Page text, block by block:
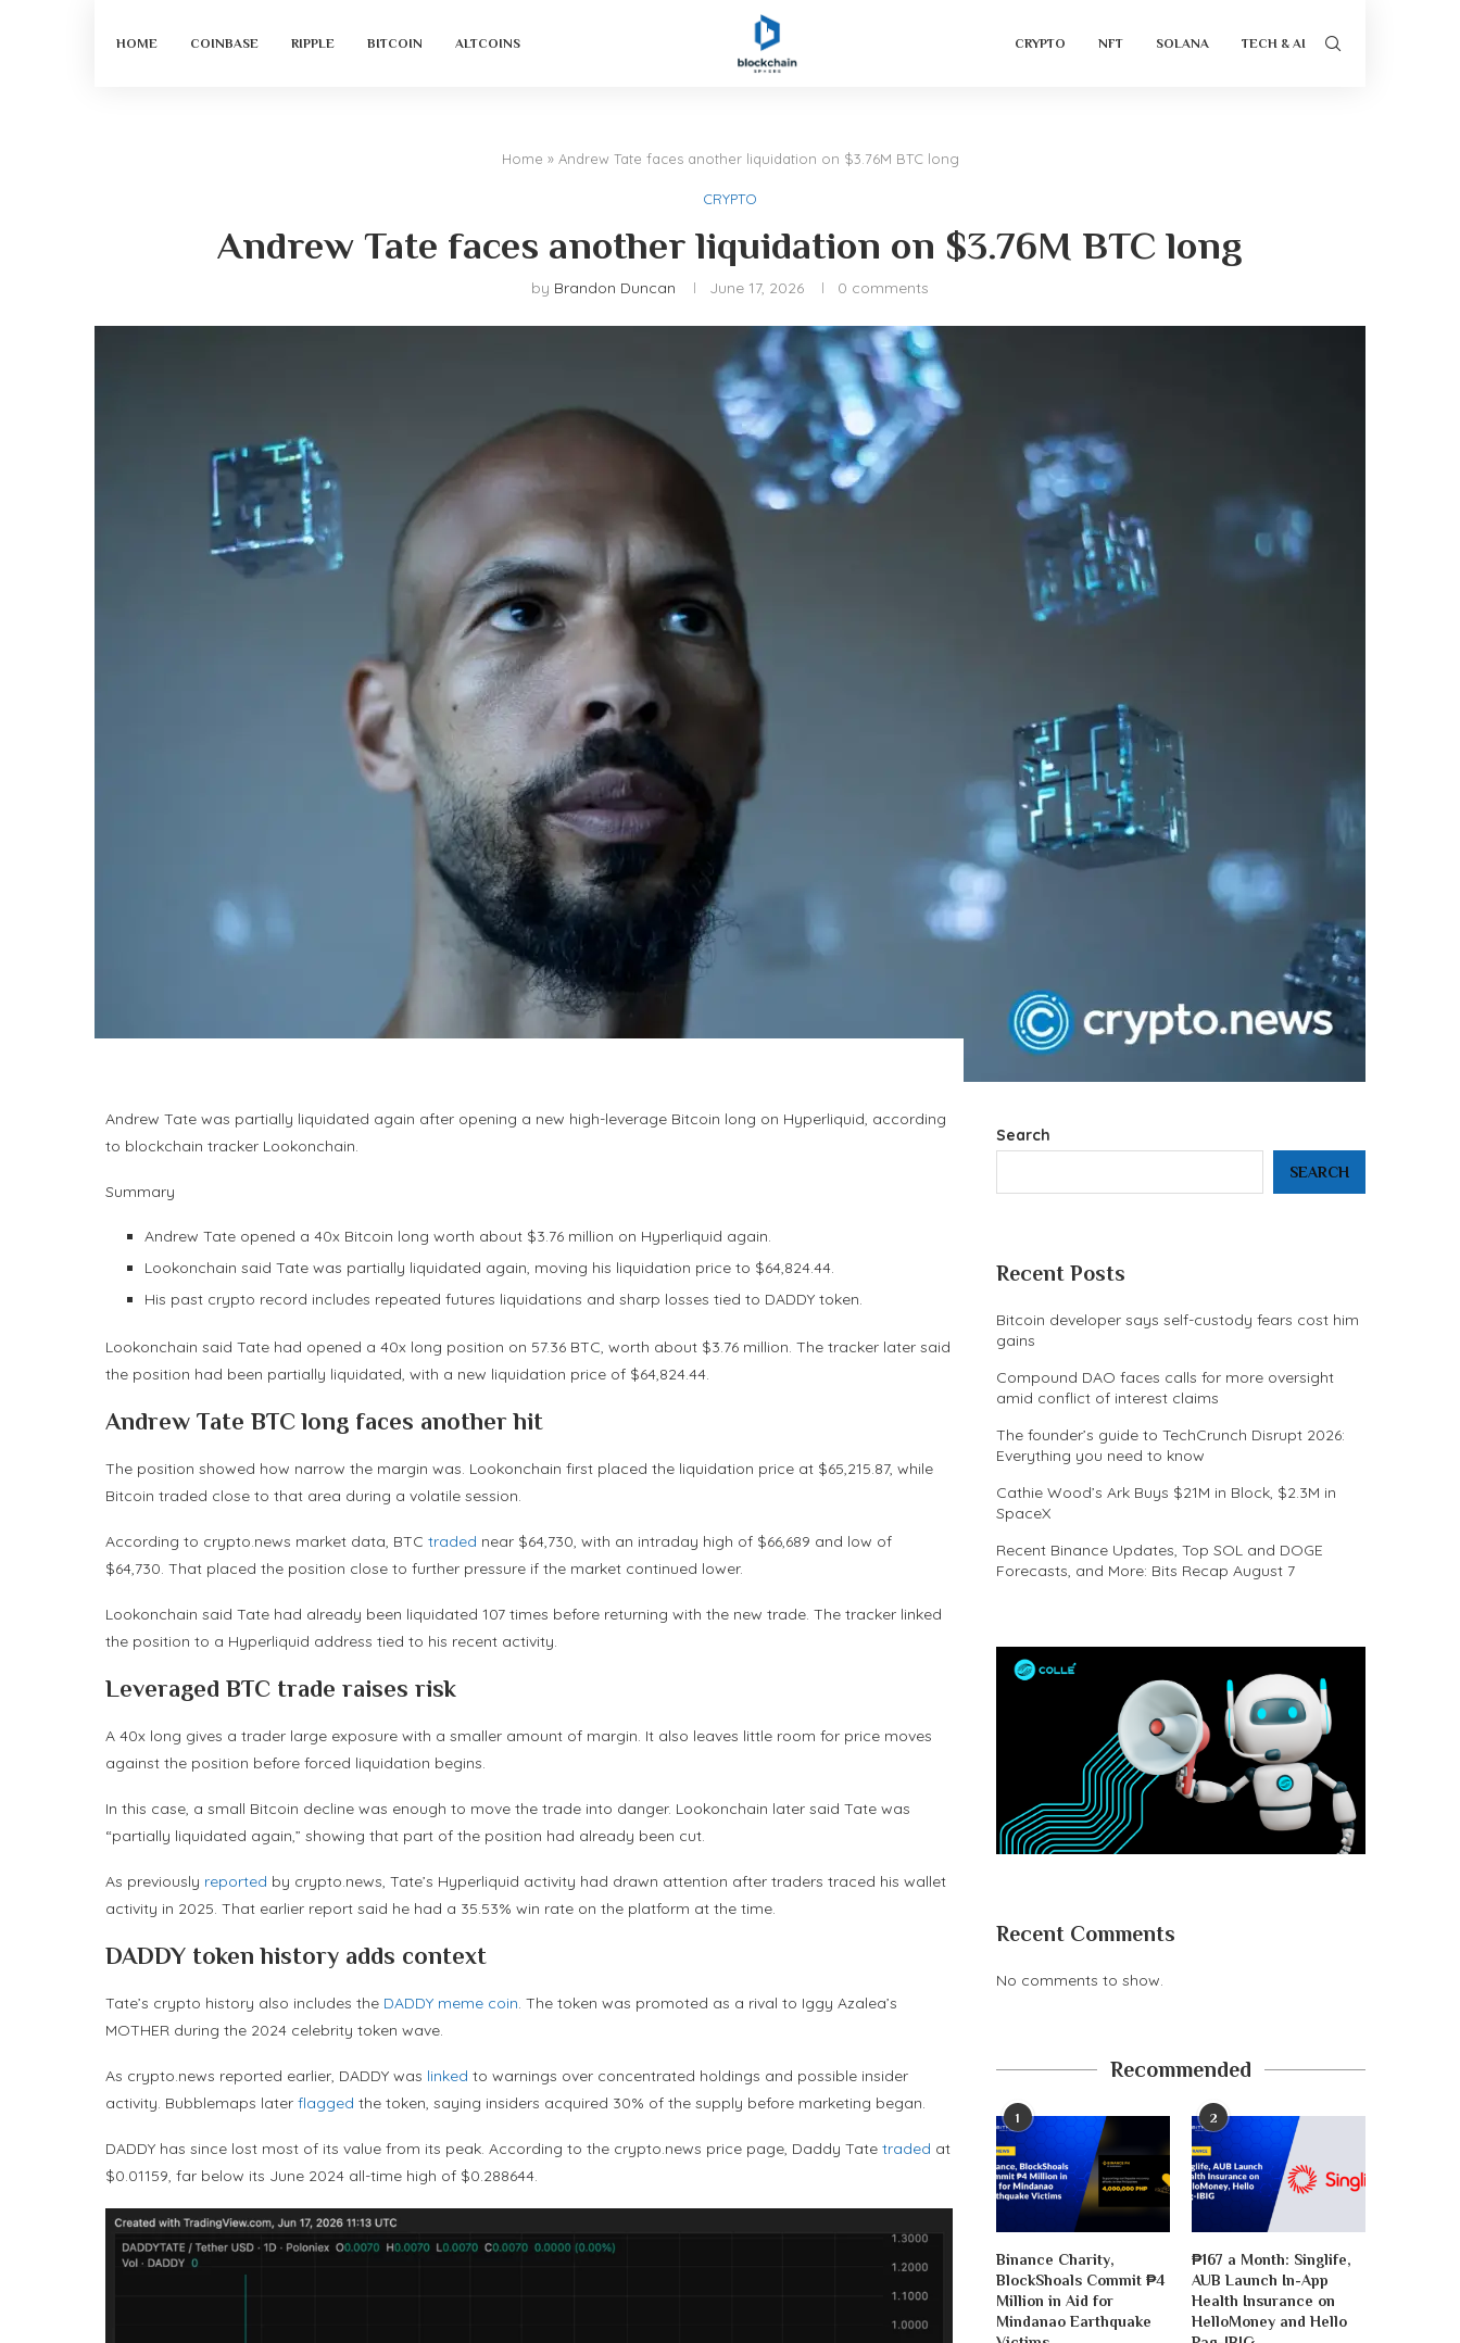
HOME COINBASE RIPPLE BITCOIN ALTCOINS CRYPTO NFT SOLANA TECH & AI
Home » Andrew Tate faces another liquidation on $3.76M BTC long
CRYPTO
Andrew Tate faces another liquidation on $3.76M BTC long
by Brandon Duncan June 17, 2026 0 comments
Andrew Tate was partially liquidated again after opening a new high-leverage Bitcoin long on Hyperliquid, according
to blockchain tracker Lookonchain.
Summary
Andrew Tate opened a 40x Bitcoin long worth about $3.76 million on Hyperliquid again.
Lookonchain said Tate was partially liquidated again, moving his liquidation price to $64,824.44.
His past crypto record includes repeated futures liquidations and sharp losses tied to DADDY token.
Lookonchain said Tate had opened a 40x long position on 57.36 BTC, worth about $3.76 million. The tracker later said
the position had been partially liquidated, with a new liquidation price of $64,824.44.
Andrew Tate BTC long faces another hit
The position showed how narrow the margin was. Lookonchain first placed the liquidation price at $65,215.87, while
Bitcoin traded close to that area during a volatile session.
According to crypto.news market data, BTC traded near $64,730, with an intraday high of $66,689 and low of
$64,730. That placed the position close to further pressure if the market continued lower.
Lookonchain said Tate had already been liquidated 107 times before returning with the new trade. The tracker linked
the position to a Hyperliquid address tied to his recent activity.
Leveraged BTC trade raises risk
A 40x long gives a trader large exposure with a smaller amount of margin. It also leaves little room for price moves
against the position before forced liquidation begins.
In this case, a small Bitcoin decline was enough to move the trade into danger. Lookonchain later said Tate was
“partially liquidated again,” showing that part of the position had already been cut.
As previously reported by crypto.news, Tate’s Hyperliquid activity had drawn attention after traders traced his wallet
activity in 2025. That earlier report said he had a 35.53% win rate on the platform at the time.
DADDY token history adds context
Tate’s crypto history also includes the DADDY meme coin. The token was promoted as a rival to Iggy Azalea’s
MOTHER during the 2024 celebrity token wave.
As crypto.news reported earlier, DADDY was linked to warnings over concentrated holdings and possible insider
activity. Bubblemaps later flagged the token, saying insiders acquired 30% of the supply before marketing began.
DADDY has since lost most of its value from its peak. According to the crypto.news price page, Daddy Tate traded at
$0.01159, far below its June 2024 all-time high of $0.288644.
Search
SEARCH
Recent Posts
Bitcoin developer says self-custody fears cost him
gains
Compound DAO faces calls for more oversight
amid conflict of interest claims
The founder’s guide to TechCrunch Disrupt 2026:
Everything you need to know
Cathie Wood’s Ark Buys $21M in Block, $2.3M in
SpaceX
Recent Binance Updates, Top SOL and DOGE
Forecasts, and More: Bits Recap August 7
Recent Comments
No comments to show.
Recommended
1
Binance Charity,
BlockShoals Commit ₱4
Million in Aid for
Mindanao Earthquake
2
₱167 a Month: Singlife,
AUB Launch In-App
Health Insurance on
HelloMoney and Hello